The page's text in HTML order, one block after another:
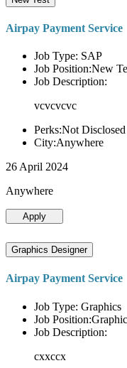
Airpay Payment Service
Job Type: SAP
Job Position:New
Job Description:
vcvcvcvc
Perks:Not Disclosed
City:Anywhere
26 April 2024
Anywhere
Apply
Graphics Designer
Airpay Payment Service
Job Type: Graphics
Job
Job Description:
cxxccx